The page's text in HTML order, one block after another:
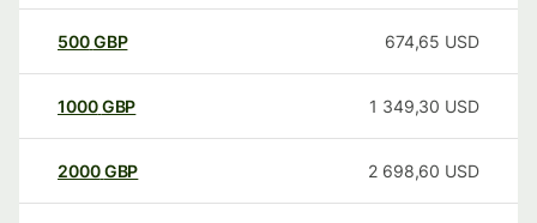
500GBP 674,65 USD
1000GBP 1 349,30 USD
2000GBP 2 698,60 USD